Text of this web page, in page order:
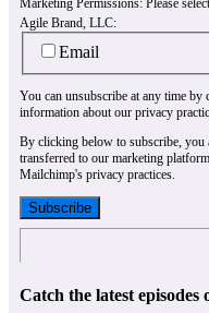
Marketing Permissions: Please
Agile Brand, LLC:
Email
You can unsubscribe at any time
information about our privacy
By clicking below to subscribe,
transferred to our marketing
Mailchimp's privacy practices.
Catch the latest episodes